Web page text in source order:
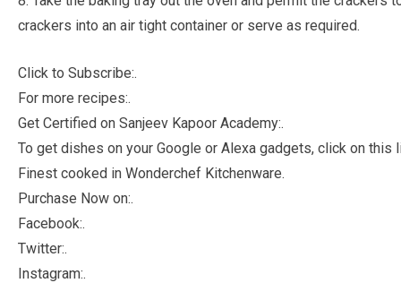
crackers into an air tight container or serve as required.
Click to Subscribe:.
For more recipes:.
Get Certified on Sanjeev Kapoor Academy:.
To get dishes on your Google or Alexa gadgets, click on this
Finest cooked in Wonderchef Kitchenware.
Purchase Now on:.
Facebook:.
Twitter:.
Instagram:.